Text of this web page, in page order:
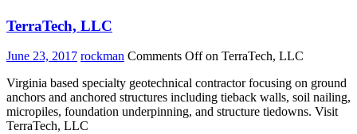
TerraTech, LLC
June 23, 2017 rockman Comments Offon TerraTech, LLC
Virginia based specialty geotechnical contractor focusing on ground
anchors and anchored structures including tieback walls, soil nailing,
micropiles, foundation underpinning, and structure tiedowns. Visit
TerraTech, LLC